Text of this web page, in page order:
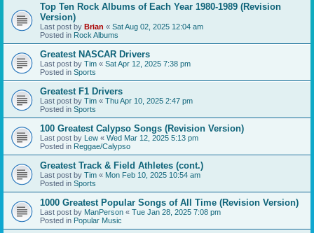
Top Ten Rock Albums of Each Year 1980-1989 (Revision
Version)
Last post by Brian « Sat Aug 02, 2025 12:04 am
Posted in Rock Albums
Greatest NASCAR Drivers
Last post by Tim « Sat Apr 12, 2025 7:38 pm
Posted in Sports
Greatest F1 Drivers
Last post by Tim « Thu Apr 10, 2025 2:47 pm
Posted in Sports
100 Greatest Calypso Songs (Revision Version)
Last post by Lew « Wed Mar 12, 2025 5:13 pm
Posted in Reggae/Calypso
Greatest Track & Field Athletes (cont.)
Last post by Tim « Mon Feb 10, 2025 10:54 am
Posted in Sports
1000 Greatest Popular Songs of All Time (Revision Version)
Last post by ManPerson « Tue Jan 28, 2025 7:08 pm
Posted in Popular Music